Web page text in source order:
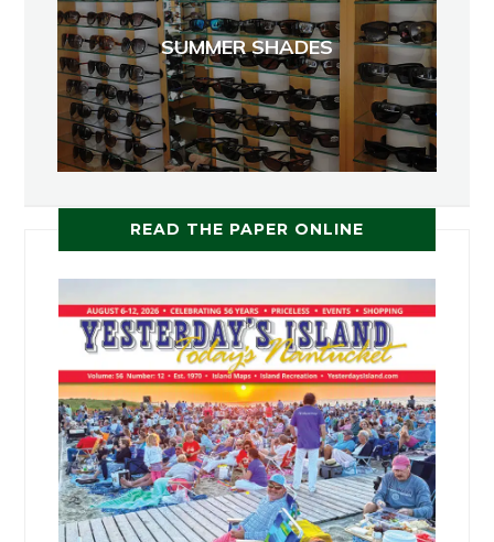
SUMMER SHADES
READ THE PAPER ONLINE